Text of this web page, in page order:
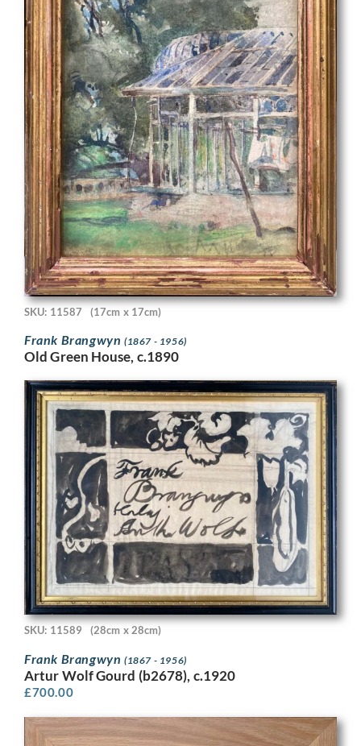
SKU: 11587 (17cm x 17cm)
Frank Brangwyn (1867 - 1956)
Old Green House, c.1890
SKU: 11589 (28cm x 28cm)
Frank Brangwyn (1867 - 1956)
Artur Wolf Gourd (b2678), c.1920
£700.00